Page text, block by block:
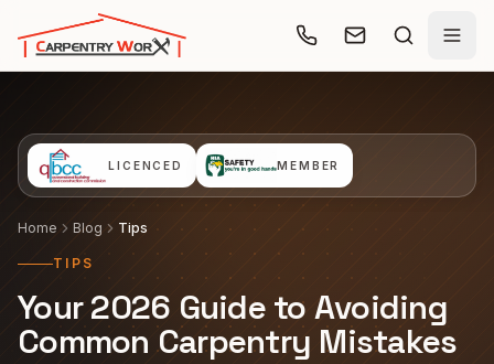
Skip to main content
LICENCED MEMBER
Home Blog Tips
TIPS
Your 2026 Guide to Avoiding
Common Carpentry Mistakes